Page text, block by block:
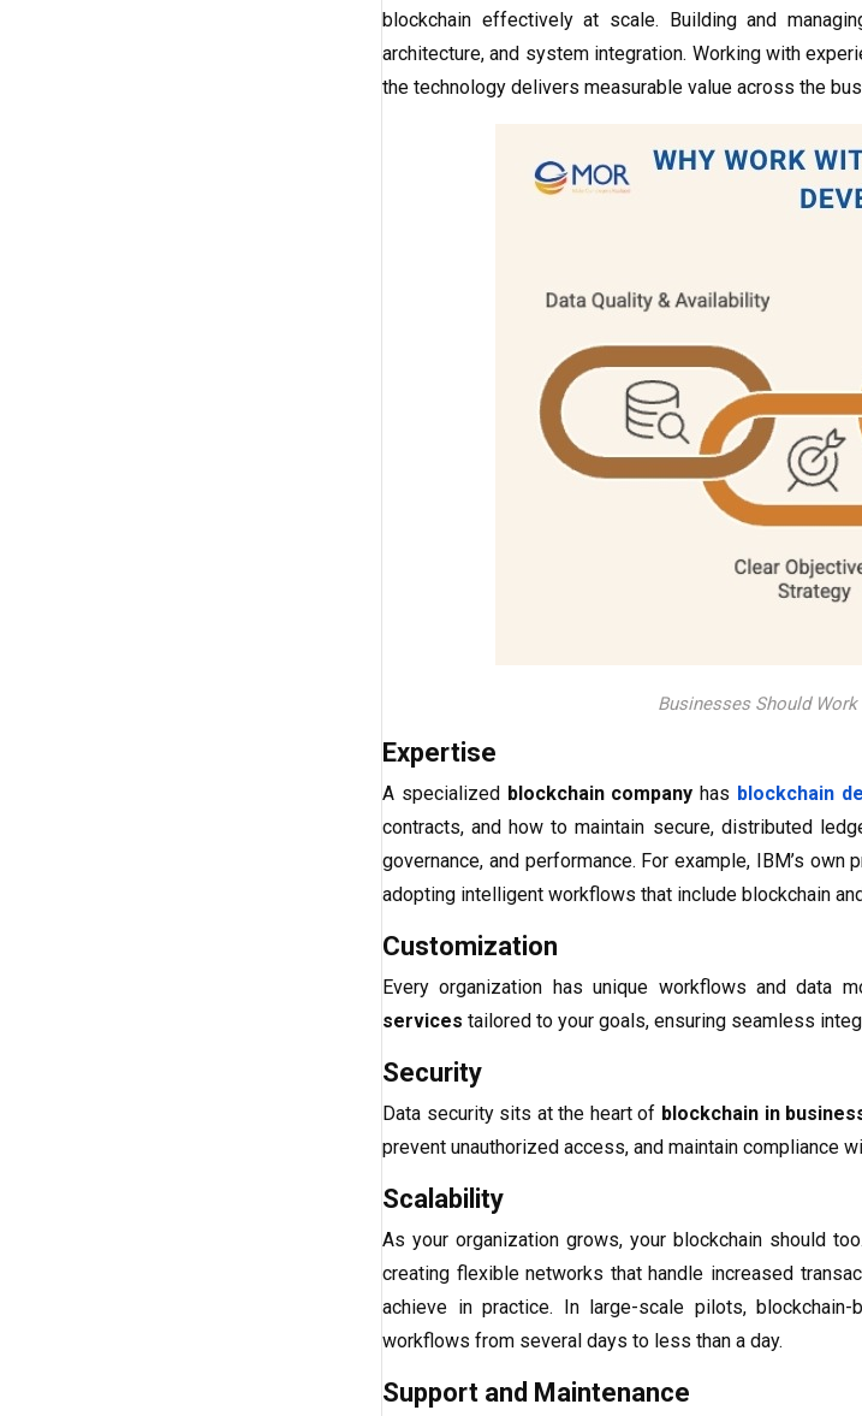
blockchain effectively at scale. Building and
architecture, and system integration. Working with
the technology delivers measurable value across the
Businesses Should
Expertise
A specialized blockchain company has blockchain
contracts, and how to maintain secure, distributed
governance, and performance. For example, IBM’s
adopting intelligent workflows that include blockchain
Customization
Every organization has unique workflows and data
services tailored to your goals, ensuring seamless
Security
Data security sits at the heart of blockchain in
prevent unauthorized access, and maintain compliance
Scalability
As your organization grows, your blockchain should
creating flexible networks that handle increased
achieve in practice. In large-scale pilots,
workflows from several days to less than a day.
Support and Maintenance